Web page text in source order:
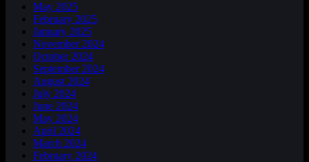
May 2025
February 2025
January 2025
November 2024
October 2024
September 2024
August 2024
July 2024
June 2024
May 2024
April 2024
March 2024
February 2024